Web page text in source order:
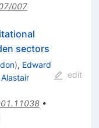
007
sectors
), Edward
Alastair
•
edit